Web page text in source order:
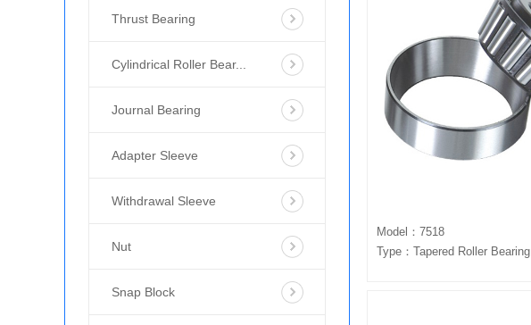
Thrust Bearing
Cylindrical Roller Bear...
Journal Bearing
Adapter Sleeve
Withdrawal Sleeve
Nut
Snap Block
Model：7518
Type：Tapered Roller Bearing